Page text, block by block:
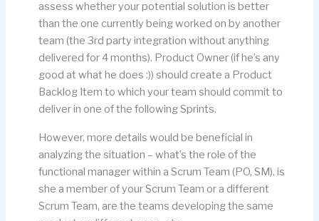
assess whether your potential solution is better
than the one currently being worked on by another
team (the 3rd party integration without anything
delivered for 4 months). Product Owner (if he’s any
good at what he does :)) should create a Product
Backlog Item to which your team should commit to
deliver in one of the following Sprints.
However, more details would be beneficial in
analyzing the situation – what’s the role of the
functional manager within a Scrum Team (PO, SM), is
she a member of your Scrum Team or a different
Scrum Team, are the teams developing the same